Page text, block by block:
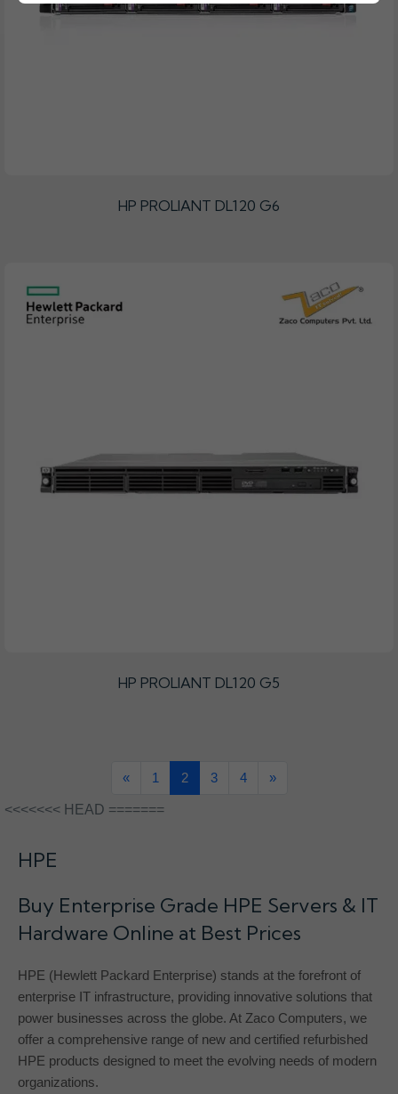
HP PROLIANT DL120 G6
HP PROLIANT DL120 G5
« 1 2 3 4 »
<<<<<<< HEAD =======
HPE
Buy Enterprise Grade HPE Servers & IT
Hardware Online at Best Prices
HPE (Hewlett Packard Enterprise) stands at the forefront of
enterprise IT infrastructure, providing innovative solutions that
power businesses across the globe. At Zaco Computers, we
offer a comprehensive range of new and certified refurbished
HPE products designed to meet the evolving needs of modern
organizations.